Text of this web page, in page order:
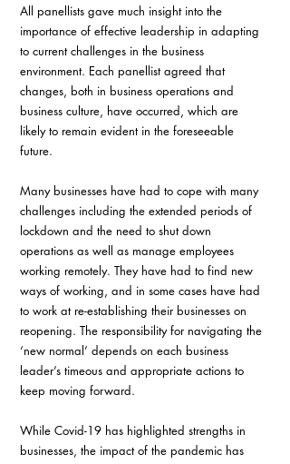
All panellists gave much insight into the
importance of effective leadership in adapting
to current challenges in the business
environment. Each panellist agreed that
changes, both in business operations and
business culture, have occurred, which are
likely to remain evident in the foreseeable
future.
Many businesses have had to cope with many
challenges including the extended periods of
lockdown and the need to shut down
operations as well as manage employees
working remotely. They have had to find new
ways of working, and in some cases have had
to work at re-establishing their businesses on
reopening. The responsibility for navigating the
‘new normal’ depends on each business
leader’s timeous and appropriate actions to
keep moving forward.
While Covid-19 has highlighted strengths in
businesses, the impact of the pandemic has